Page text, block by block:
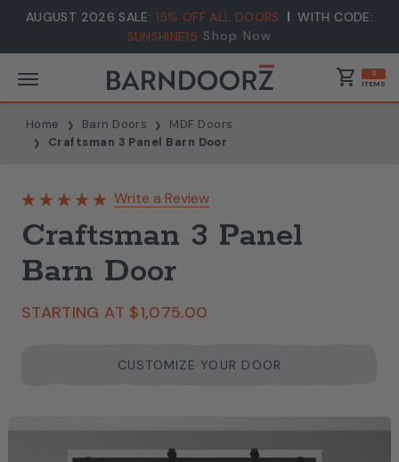
AUGUST 2026 SALE: 15% OFF ALL DOORS
WITH CODE:
SUNSHINE15 Shop Now
shopping_cart 0
ITEMS
Home Barn Doors
MDF Doors
Craftsman 3 Panel Barn Door
Write a Review
Craftsman 3 Panel
Barn Door
STARTING AT $1,075.00
CUSTOMIZE YOUR DOOR